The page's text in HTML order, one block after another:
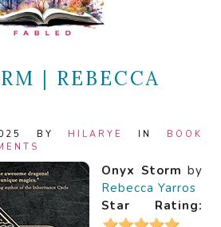
| REBECCA
BY HILARYE IN BOOK
Onyx Storm by
Rebecca Yarros
Star Rating: